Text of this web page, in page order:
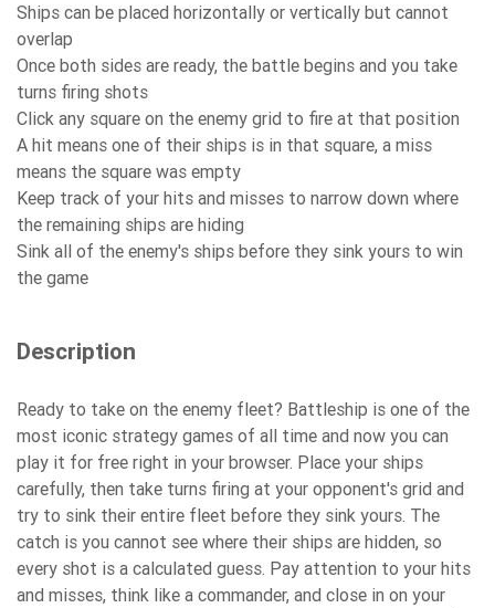
Ships can be placed horizontally or vertically but cannot
overlap
Once both sides are ready, the battle begins and you take
turns firing shots
Click any square on the enemy grid to fire at that position
A hit means one of their ships is in that square, a miss
means the square was empty
Keep track of your hits and misses to narrow down where
the remaining ships are hiding
Sink all of the enemy's ships before they sink yours to win
the game
Description
Ready to take on the enemy fleet? Battleship is one of the
most iconic strategy games of all time and now you can
play it for free right in your browser. Place your ships
carefully, then take turns firing at your opponent's grid and
try to sink their entire fleet before they sink yours. The
catch is you cannot see where their ships are hidden, so
every shot is a calculated guess. Pay attention to your hits
and misses, think like a commander, and close in on your